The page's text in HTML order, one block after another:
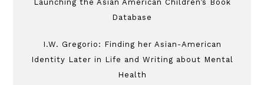
Launching the Asian American Children’s Book
Database
I.W. Gregorio: Finding her Asian-American
Identity Later in Life and Writing about Mental
Health